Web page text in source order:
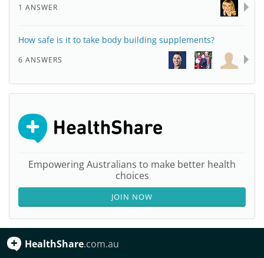
1 ANSWER
How safe is it to take body building supplements?
6 ANSWERS
Empowering Australians to make better health
choices
JOIN NOW
HealthShare.com.au